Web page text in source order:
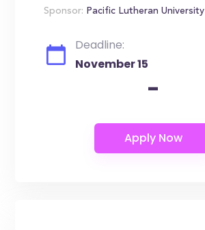
Sponsor: Pacific Lutheran University
Deadline:
November 15
-